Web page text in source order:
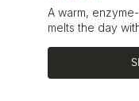
Rated
out of 5
A warm,
melts the day